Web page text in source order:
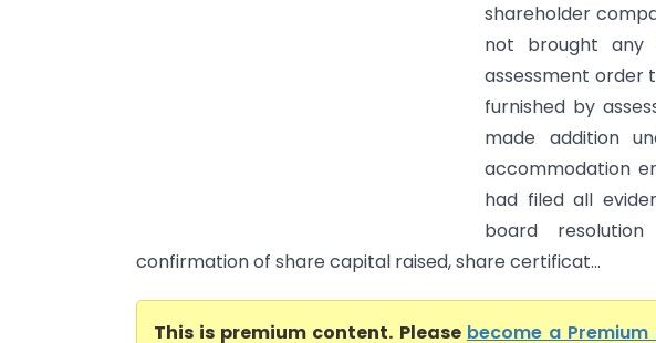
shareholder
not brought any
assessment order
furnished by
made addition
accommodation
had filed all
board
confirmation of share capital raised, share certificat...
This is premium content. Please become a Premium